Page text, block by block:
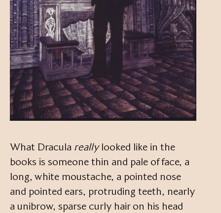
What Dracula reallylooked like in the
books is someone thin and pale of face, a
long, white moustache, a pointed nose
and pointed ears, protruding teeth, nearly
a unibrow, sparse curly hair on his head